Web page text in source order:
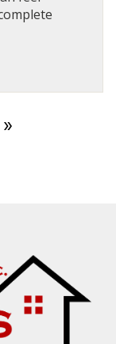
Last
double_arrow